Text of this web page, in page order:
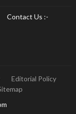
Contact Us :-
Editorial Policy